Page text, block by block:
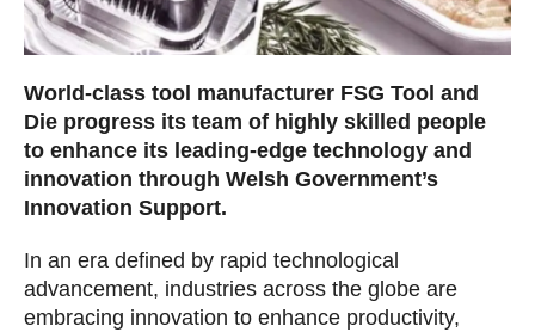
World-class tool manufacturer FSG Tool and
Die progress its team of highly skilled people
to enhance its leading-edge technology and
innovation through Welsh Government’s
Innovation Support.
In an era defined by rapid technological
advancement, industries across the globe are
embracing innovation to enhance productivity,